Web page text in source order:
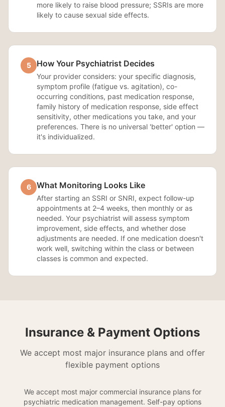
more likely to raise blood pressure; SSRIs are more
likely to cause sexual side effects.
5 How Your Psychiatrist Decides
Your provider considers: your specific diagnosis,
symptom profile (fatigue vs. agitation), co-
occurring conditions, past medication response,
family history of medication response, side effect
sensitivity, other medications you take, and your
preferences. There is no universal 'better' option —
it's individualized.
6 What Monitoring Looks Like
After starting an SSRI or SNRI, expect follow-up
appointments at 2–4 weeks, then monthly or as
needed. Your psychiatrist will assess symptom
improvement, side effects, and whether dose
adjustments are needed. If one medication doesn't
work well, switching within the class or between
classes is common and expected.
Insurance & Payment Options
We accept most major insurance plans and offer
flexible payment options
We accept most major commercial insurance plans for
psychiatric medication management. Self-pay options